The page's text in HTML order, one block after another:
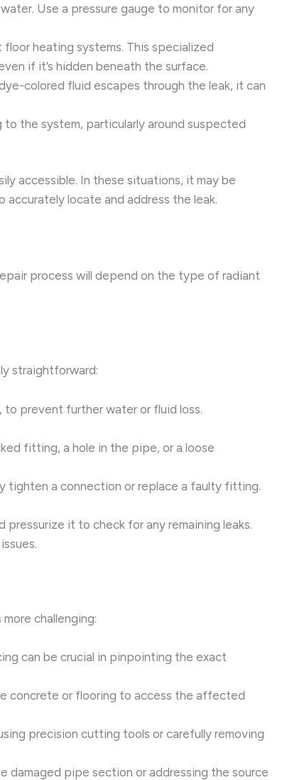
Use a pressure gauge to monitor for any
heating systems. This specialized
if it’s hidden beneath the surface.
colored fluid escapes through the leak, it can
to the system, particularly around suspected
accessible. In these situations, it may be
locate and address the leak.
process will depend on the type of radiant
straightforward:
prevent further water or fluid loss.
fitting, a hole in the pipe, or a loose
tighten a connection or replace a faulty fitting.
it to check for any remaining leaks.
challenging:
can be crucial in pinpointing the exact
concrete or flooring to access the affected
precision cutting tools or carefully removing
damaged pipe section or addressing the source